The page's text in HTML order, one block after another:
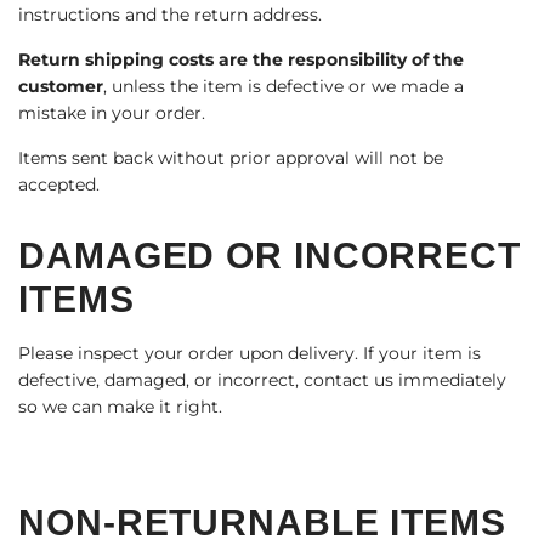
instructions and the return address.
Return shipping costs are the responsibility of the
customer, unless the item is defective or we made a
mistake in your order.
Items sent back without prior approval will not be
accepted.
DAMAGED OR INCORRECT
ITEMS
Please inspect your order upon delivery. If your item is
defective, damaged, or incorrect, contact us immediately
so we can make it right.
NON-RETURNABLE ITEMS